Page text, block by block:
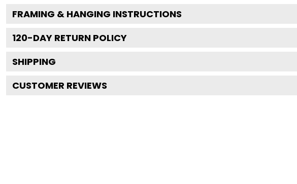
FRAMING & HANGING INSTRUCTIONS
120-DAY RETURN POLICY
SHIPPING
CUSTOMER REVIEWS